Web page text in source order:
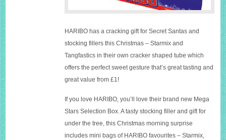
HARIBO has a cracking gift for Secret Santas and
stocking fillers this Christmas – Starmix and
Tangfastics in their own cracker shaped tube which
offers the perfect sweet gesture that’s great tasting and
great value from £1!
If you love HARIBO, you’ll love their brand new Mega
Stars Selection Box. A tasty stocking filler and gift for
under the tree, this Christmas morning surprise
includes mini bags of HARIBO favourites – Starmix,